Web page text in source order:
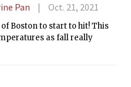
Pan Oct. 21, 2021
Boston to start to hit! This
as fall really